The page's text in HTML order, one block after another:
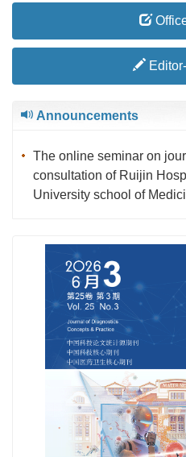
Announcements
The online seminar on
consultation of Ruijin
University school of